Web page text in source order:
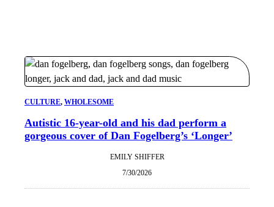
CULTURE, WHOLESOME
Autistic 16-year-old and his dad perform a
gorgeous cover of Dan Fogelberg’s ‘Longer’
EMILY SHIFFER
7/30/2026